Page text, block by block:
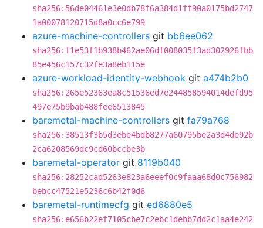
sha256:56de04461e3e0db78f6a384d1ff90a0175bd2747
1a00078120715d8a0cc6e799
azure-machine-controllers git bb6ee062
sha256:f1e53f1b938b462ae06df008035f3ad302926fbb
85e456c157c32fe3a8eb115e
azure-workload-identity-webhook git a474b2b0
sha256:265e52363ea8c51536ed7e244858594014defd95
497e75b9bab488fee6513845
baremetal-machine-controllers git fa79a768
sha256:38513f3b5d3ebe4bdb8277a60795be2a3d4de92b
2ca6208569dc9cd60bccbe3b
baremetal-operator git 8119b040
sha256:28252cad5263e823a6eeef0c9faaa68d0c756982
bebcc47521e5236c6b42f0d6
baremetal-runtimecfg git ed6880e5
sha256:e656b22ef7105cbe7c2ebc1debb7dd2c1aa4e242